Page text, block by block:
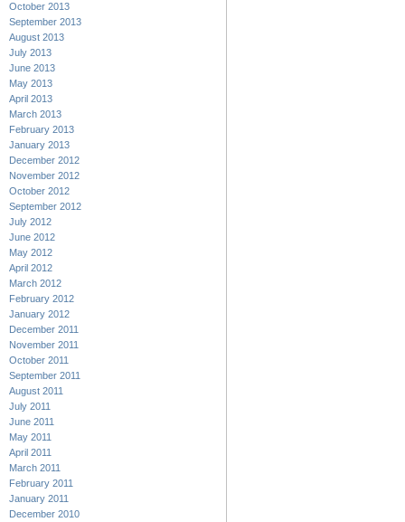
October 2013
September 2013
August 2013
July 2013
June 2013
May 2013
April 2013
March 2013
February 2013
January 2013
December 2012
November 2012
October 2012
September 2012
July 2012
June 2012
May 2012
April 2012
March 2012
February 2012
January 2012
December 2011
November 2011
October 2011
September 2011
August 2011
July 2011
June 2011
May 2011
April 2011
March 2011
February 2011
January 2011
December 2010